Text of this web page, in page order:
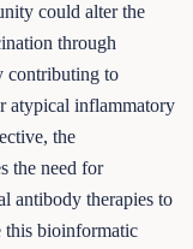
could alter the
through
contributing to
atypical inflammatory
the
the need for
antibody therapies to
this bioinformatic